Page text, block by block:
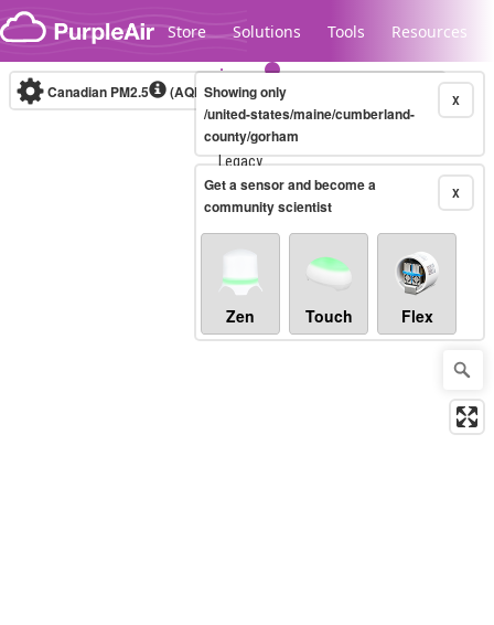
Skip to content
Store Solutions Tools Resources
Legacy...
Canadian PM2.5 (AQHI+)10-minute X
Showing only
/united-states/maine/cumberland-
county/gorham
X
Get a sensor and become a
community scientist
Zen Touch Flex